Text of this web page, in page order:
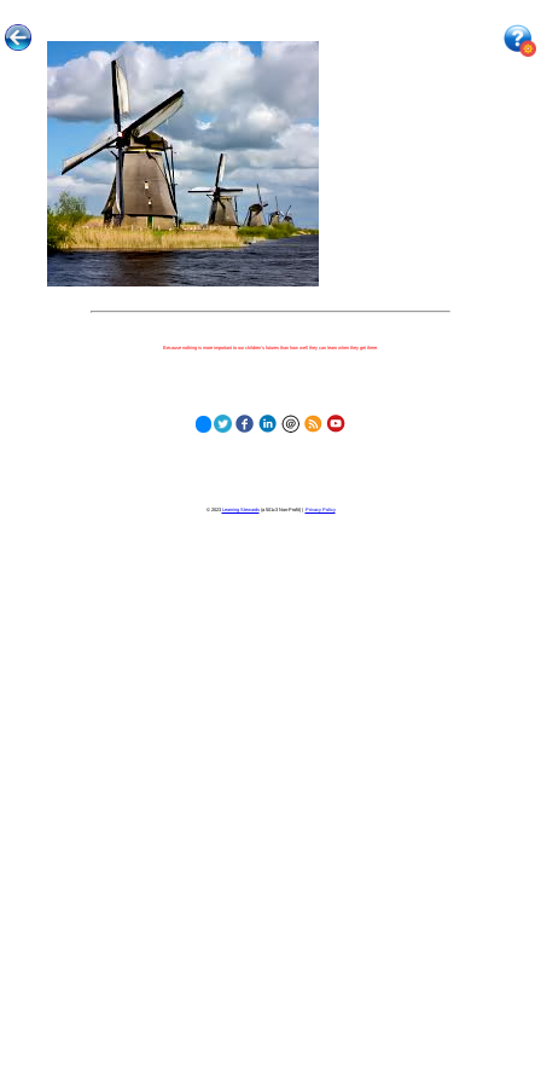
Because nothing is more important to our children's futures than how well they can learn when they get there.
© 2023 Learning Stewards(a 501c3 Non-Profit) | Privacy Policy